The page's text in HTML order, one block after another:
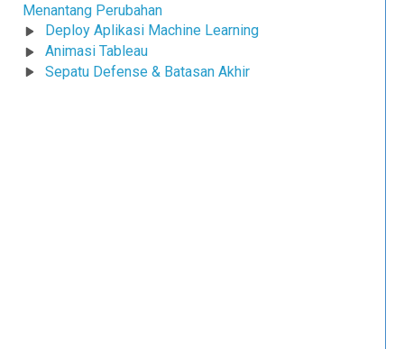
Menantang Perubahan
Deploy Aplikasi Machine Learning
Animasi Tableau
Sepatu Defense & Batasan Akhir